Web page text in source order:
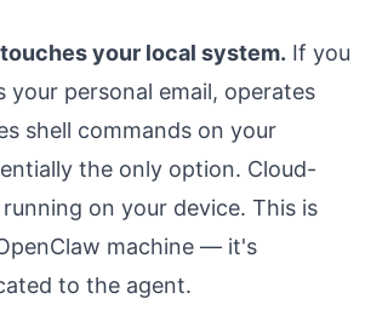
your local system. If you
your personal email, operates
shell commands on your
the only option. Cloud-
on your device. This is
machine — it's
to the agent.